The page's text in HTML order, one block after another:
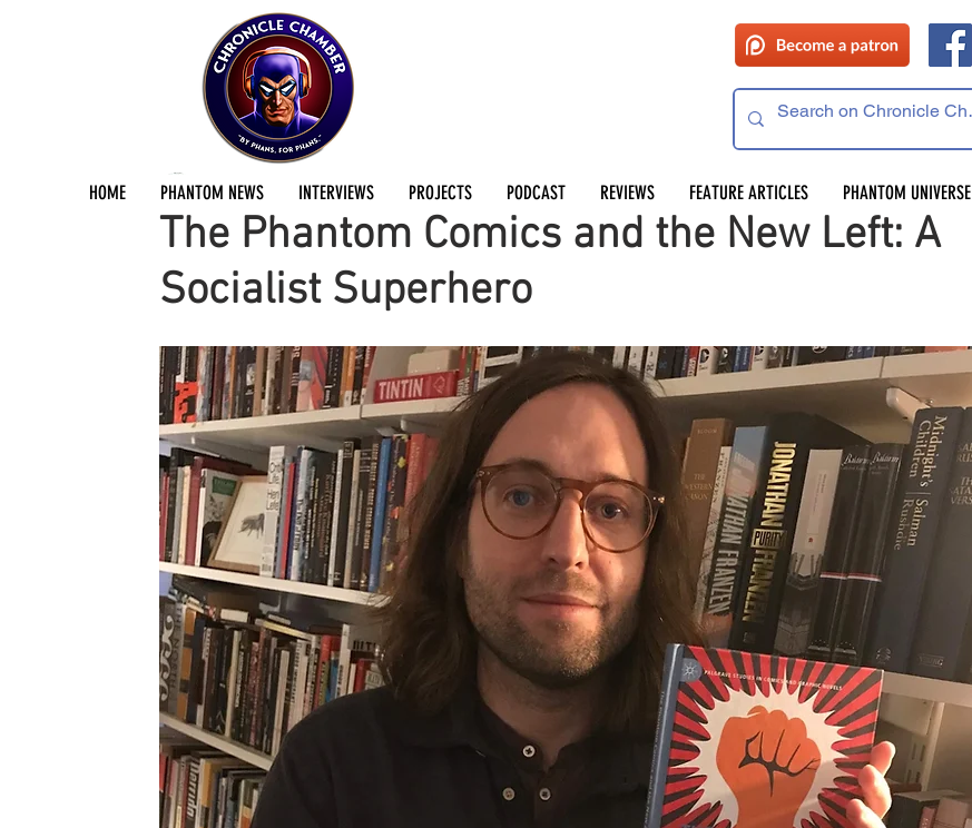
HOME PHANTOM NEWS INTERVIEWS PROJECTS PODCAST REVIEWS FEATURE ARTICLES PHANTOM UNIVERSE
The Phantom Comics and the New Left: A
Socialist Superhero
Jermayn ParkerMar 6, 2020 4 min read